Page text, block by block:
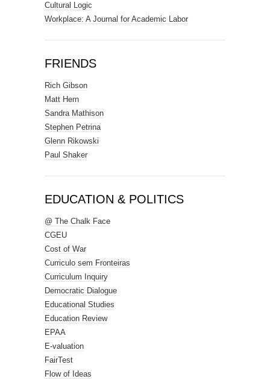
Cultural Logic
Workplace: A Journal for Academic Labor
FRIENDS
Rich Gibson
Matt Hern
Sandra Mathison
Stephen Petrina
Glenn Rikowski
Paul Shaker
EDUCATION & POLITICS
@ The Chalk Face
CGEU
Cost of War
Curriculo sem Fronteiras
Curriculum Inquiry
Democratic Dialogue
Educational Studies
Education Review
EPAA
E-valuation
FairTest
Flow of Ideas